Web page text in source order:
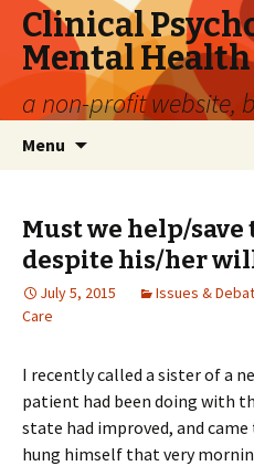
Clinical
Mental Health
a non-profit website,
Menu
Must we help/save
despite his/her
July 5, 2015 Issues &
Care
I recently called a sister of a
patient had been doing with
state had improved, and
hung himself that very